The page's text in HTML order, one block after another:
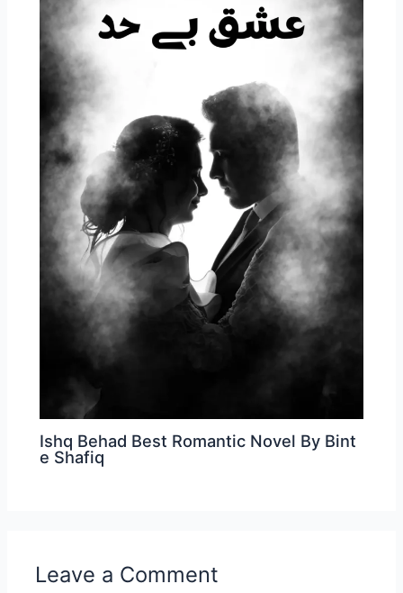
Ishq Behad Best Romantic Novel By Bint
e Shafiq
Leave a Comment